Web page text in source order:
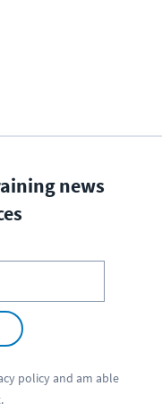
news
policyand am able